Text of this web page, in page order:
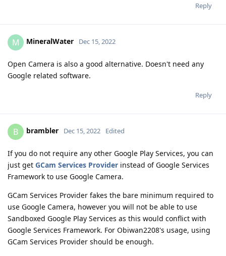
Reply
M MineralWater Dec 15, 2022
Open Camera is also a good alternative. Doesn't need any
Google related software.
Reply
B brambler Dec 15, 2022 Edited
If you do not require any other Google Play Services, you can
just get GCam Services Provider instead of Google Services
Framework to use Google Camera.
GCam Services Provider fakes the bare minimum required to
use Google Camera, however you will not be able to use
Sandboxed Google Play Services as this would conflict with
Google Services Framework. For Obiwan2208's usage, using
GCam Services Provider should be enough.